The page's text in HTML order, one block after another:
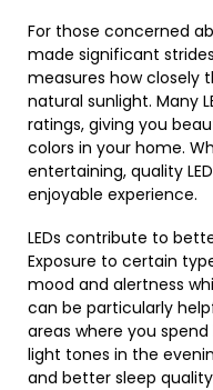
For those concerned
made significant
measures how closely
natural sunlight. Many
ratings, giving you
colors in your home.
entertaining, quality
enjoyable experience.
LEDs contribute to
Exposure to certain
mood and alertness
can be particularly
areas where you
light tones in the
and better sleep